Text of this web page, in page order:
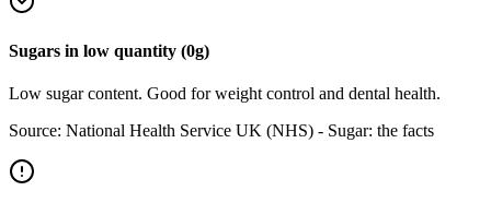
Sugars in low quantity (0g)
Low sugar content. Good for weight control and dental health.
Source: National Health Service UK (NHS) - Sugar: the facts